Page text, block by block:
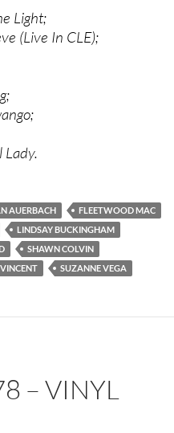
Light;
(Live In CLE);
Lady.
AUERBACH
FLEETWOOD MAC
LINDSAY BUCKINGHAM
SHAWN COLVIN
SUZANNE VEGA
– VINYL